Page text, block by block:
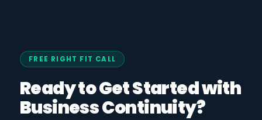
FREE RIGHT FIT CALL
Ready to Get Started with
Business Continuity?